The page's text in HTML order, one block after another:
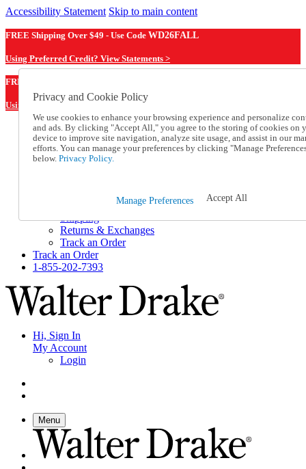
Accessibility Statement Skip to main content
FREE Shipping Over $49 - Use Code WD26FALL
Using Preferred Credit? View Statements >
FREE Shipping Over $49 - Use Code
Using Preferred Credit? View Statements Here >
Catalog Order
Order From a Catalog
Online Catalog
Help and Frequently Asked Questions
Shipping
Returns & Exchanges
Track an Order
Track an Order
1-855-202-7393
Hi, Sign In
My Account
Login
Menu
Privacy and Cookie Policy
We use cookies to enhance your browsing experience and personalize
and ads. By clicking "Accept All," you agree to the storing of cookies on
device to improve site navigation, analyze site usage, and assist in our
efforts. You can manage your preferences by clicking "Manage
below. Privacy Policy.
Manage Preferences Accept All